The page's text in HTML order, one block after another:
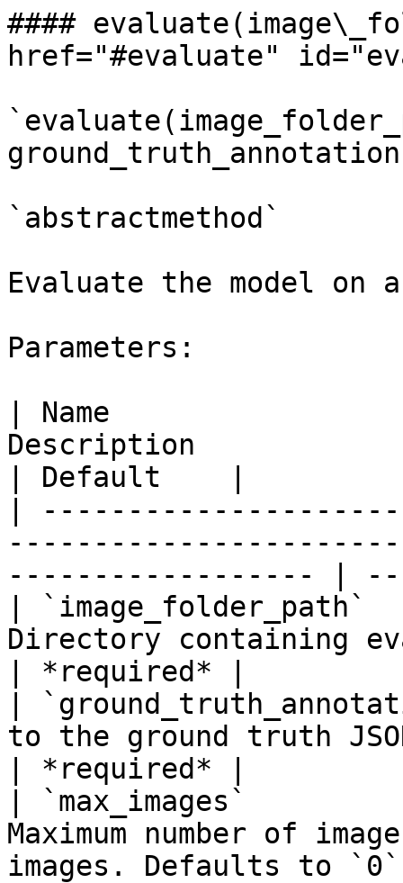
####
href="#evaluate"
`abstractmethod`
Evaluate the model on
Parameters:
| Name
Description
| Default    |
|
------------------ |
|
Directory containing
| *required* |
|
to the ground truth
| *required* |
| `max_images`
Maximum number of
images. Defaults